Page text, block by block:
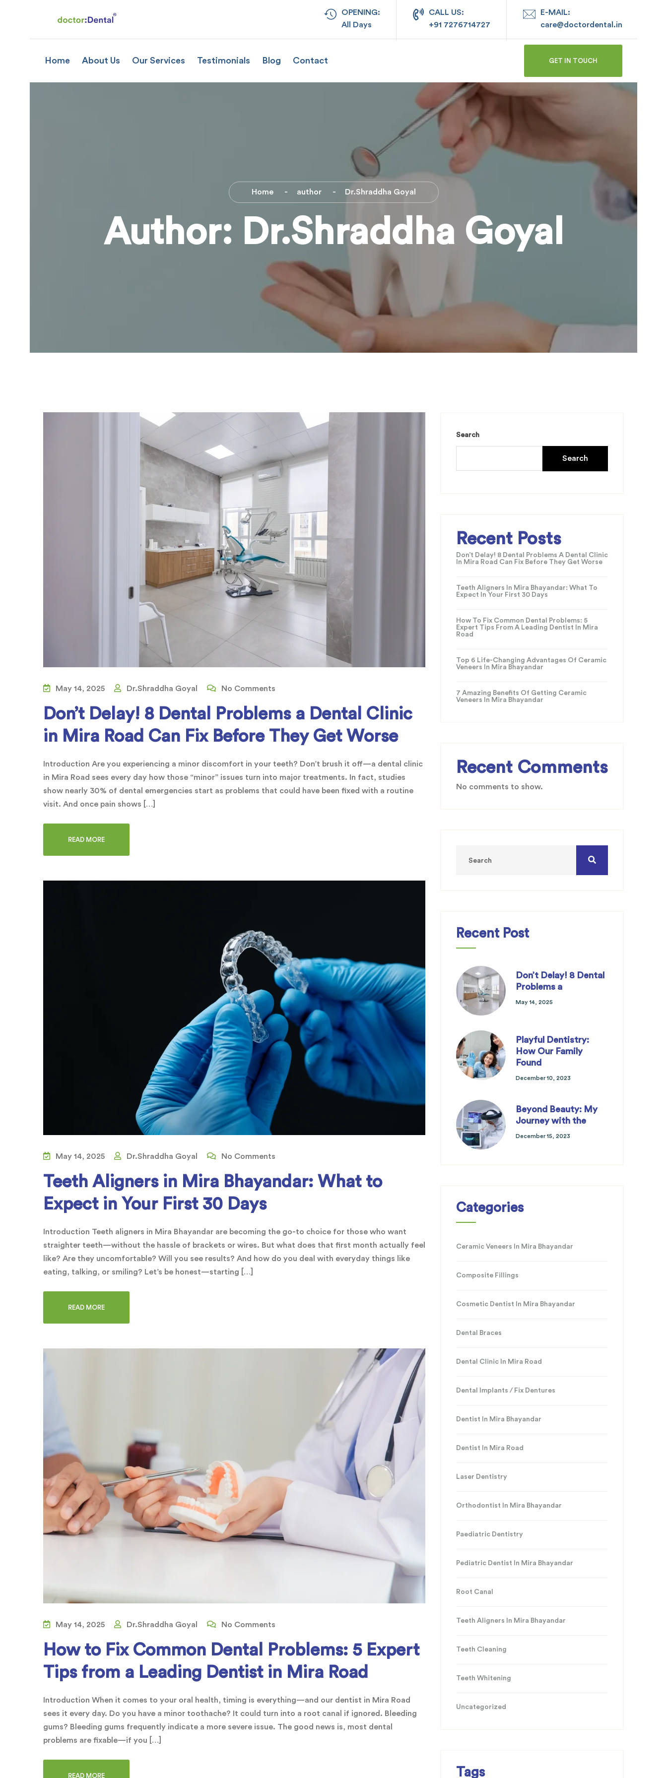
OPENING:
All Days
CALL US:
+91 7276714727
E-MAIL:
care@doctordental.in
Home About Us Our Services Testimonials Blog Contact GET IN TOUCH
Home author Dr.Shraddha Goyal
Author: Dr.Shraddha Goyal
May 14, 2025 Dr.Shraddha Goyal No Comments
Don’t Delay! 8 Dental Problems a Dental Clinic
in Mira Road Can Fix Before They Get Worse
Introduction Are you experiencing a minor discomfort in your teeth? Don’t brush it off—a dental clinic
in Mira Road sees every day how those “minor” issues turn into major treatments. In fact, studies
show nearly 30% of dental emergencies start as problems that could have been fixed with a routine
visit. And once pain shows […]
READ MORE
May 14, 2025 Dr.Shraddha Goyal No Comments
Teeth Aligners in Mira Bhayandar: What to
Expect in Your First 30 Days
Introduction Teeth aligners in Mira Bhayandar are becoming the go-to choice for those who want
straighter teeth—without the hassle of brackets or wires. But what does that first month actually feel
like? Are they uncomfortable? Will you see results? And how do you deal with everyday things like
eating, talking, or smiling? Let’s be honest—starting […]
READ MORE
May 14, 2025 Dr.Shraddha Goyal No Comments
How to Fix Common Dental Problems: 5 Expert
Tips from a Leading Dentist in Mira Road
Introduction When it comes to your oral health, timing is everything—and our dentist in Mira Road
sees it every day. Do you have a minor toothache? It could turn into a root canal if ignored. Bleeding
gums? Bleeding gums frequently indicate a more severe issue. The good news is, most dental
problems are fixable—if you […]
READ MORE
Search
Search
Recent Posts
Don’t Delay! 8 Dental Problems A Dental Clinic
In Mira Road Can Fix Before They Get Worse
Teeth Aligners In Mira Bhayandar: What To
Expect In Your First 30 Days
How To Fix Common Dental Problems: 5
Expert Tips From A Leading Dentist In Mira
Road
Top 6 Life-Changing Advantages Of Ceramic
Veneers In Mira Bhayandar
7 Amazing Benefits Of Getting Ceramic
Veneers In Mira Bhayandar
Recent Comments
No comments to show.
Recent Post
Don’t Delay! 8 Dental
Problems a
May 14, 2025
Playful Dentistry:
How Our Family
Found
December 10, 2023
Beyond Beauty: My
Journey with the
December 15, 2023
Categories
Ceramic Veneers In Mira Bhayandar
Composite Fillings
Cosmetic Dentist In Mira Bhayandar
Dental Braces
Dental Clinic In Mira Road
Dental Implants / Fix Dentures
Dentist In Mira Bhayandar
Dentist In Mira Road
Laser Dentistry
Orthodontist In Mira Bhayandar
Paediatric Dentistry
Pediatric Dentist In Mira Bhayandar
Root Canal
Teeth Aligners In Mira Bhayandar
Teeth Cleaning
Teeth Whitening
Uncategorized
Tags